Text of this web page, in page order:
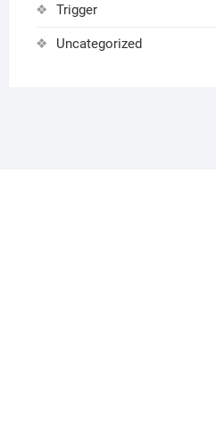
Trigger
Uncategorized